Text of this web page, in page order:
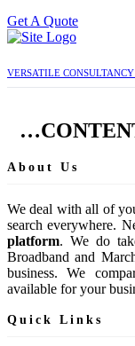
Get A Quote
VERSATILE
About Us
We deal with all of
search everywhere.
platform. We do
Broadband and
business. We
available for your
Quick Links